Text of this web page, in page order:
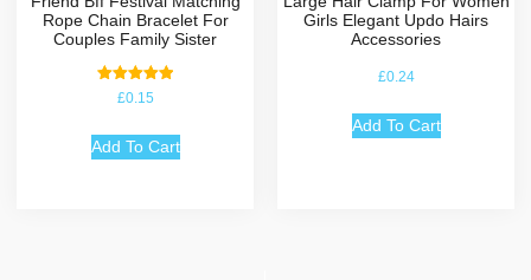
Rope Chain Bracelet For
Couples Family Sister
Rated
£0.15
Add To Cart
Girls Elegant Updo Hairs
Accessories
£0.24
Add To Cart